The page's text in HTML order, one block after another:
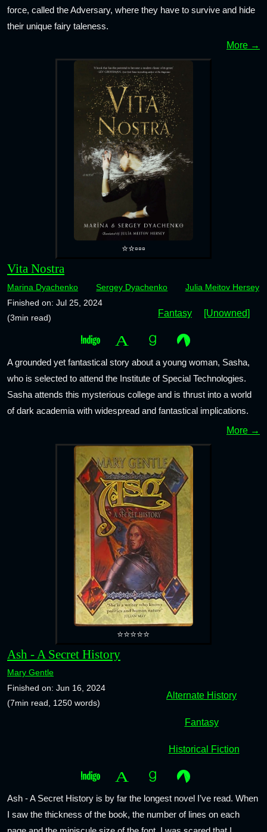
force, called the Adversary, where they have to survive and hide
their unique fairy taleness.
More →
⭐⭐▫️▫️▫️
Vita Nostra
Marina Dyachenko Sergey Dyachenko
Julia Meitov Hersey
Finished on: Jul 25, 2024
(3min read)
Fantasy [Unowned]
A grounded yet fantastical story about a young woman, Sasha,
who is selected to attend the Institute of Special Technologies.
Sasha attends this mysterious college and is thrust into a world
of dark academia with widespread and fantastical implications.
More →
⭐⭐⭐⭐⭐
Ash - A Secret History
Mary Gentle
Finished on: Jun 16, 2024
(7min read, 1250 words)
Alternate History
Fantasy
Historical Fiction
Ash - A Secret History is by far the longest novel I’ve read. When
I saw the thickness of the book, the number of lines on each